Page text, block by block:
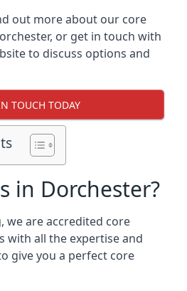
out more about our core
or get in touch with
to discuss options and
TOUCH TODAY
in Dorchester?
we are accredited core
with all the expertise and
give you a perfect core